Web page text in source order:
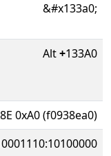
&#x133a0;
Alt+133A0
0xA0 (f0938ea0)